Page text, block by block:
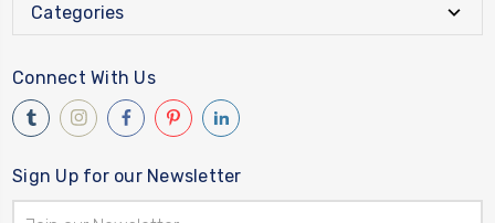
Categories
Connect With Us
Sign Up for our Newsletter